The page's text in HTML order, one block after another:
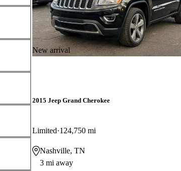
New arrival
2015 Jeep Grand Cherokee
Limited 124,750 mi
Nashville, TN
3 mi away